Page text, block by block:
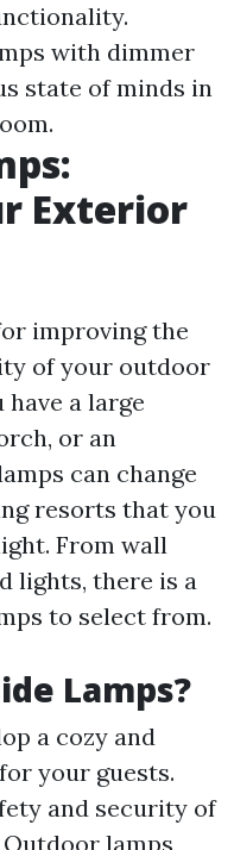
with dimmer
state of minds in
Exterior
improving the
of your outdoor
a large
or an
can change
resorts that you
From wall
lights, there is a
to select from.
Lamps?
a cozy and
your guests.
and security of
lamps